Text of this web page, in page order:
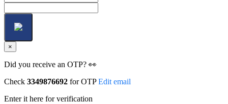
×
Did you receive an OTP? 👀
Check 3349876692 for OTPEdit email
Enter it here for verification